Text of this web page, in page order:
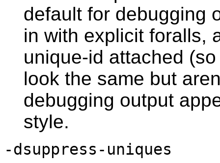
default for debugging
in with explicit foralls,
unique-id attached
look the same but
debugging output
style.
-dsuppress-uniques